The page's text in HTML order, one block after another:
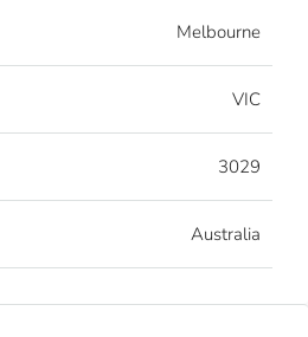
Melbourne
VIC
3029
Australia